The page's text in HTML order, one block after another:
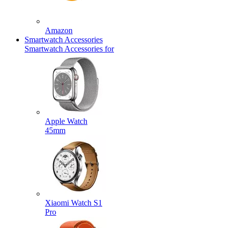
Amazon
Smartwatch Accessories
Smartwatch Accessories for
Apple Watch
45mm
Xiaomi Watch S1
Pro